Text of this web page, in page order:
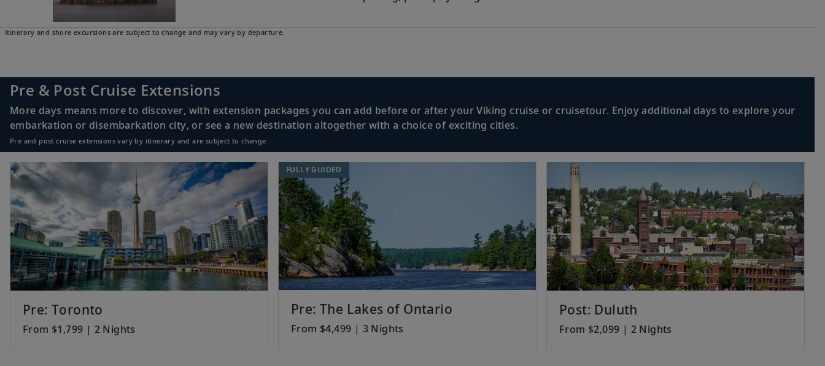
Itinerary and shore excursions are subject to change and may vary by departure.
Pre & Post Cruise Extensions
More days means more to discover, with extension packages you can add before or after your Viking cruise or cruisetour. Enjoy additional days to explore your
embarkation or disembarkation city, or see a new destination altogether with a choice of exciting cities.
Pre and post cruise extensions vary by itinerary and are subject to change.
Pre: Toronto
From $1,799 | 2 Nights
Pre: The Lakes of Ontario
From $4,499 | 3 Nights
FULLY GUIDED
Post: Duluth
From $2,099 | 2 Nights